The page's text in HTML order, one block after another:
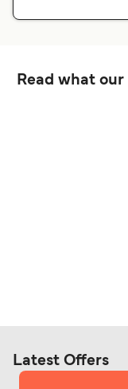
Read what
Latest Offers